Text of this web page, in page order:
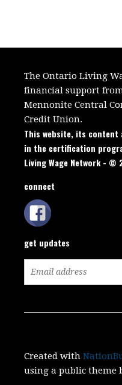
The Ontario Living
financial support
Mennonite Central
Credit Union.
This website, its
in the certification
Living Wage Network -
connect
get updates
Created with
using a public theme